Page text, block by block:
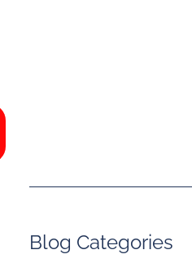
Blog Categories